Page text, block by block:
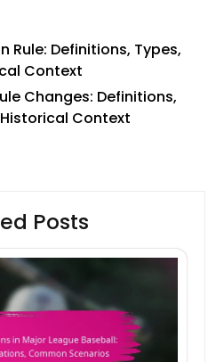
Rule: Definitions, Types,
Context
Changes: Definitions,
Context
Posts